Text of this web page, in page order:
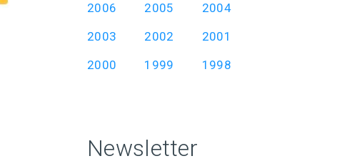
2006
2005
2004
2003
2002
2001
2000
1999 1998
Newsletter